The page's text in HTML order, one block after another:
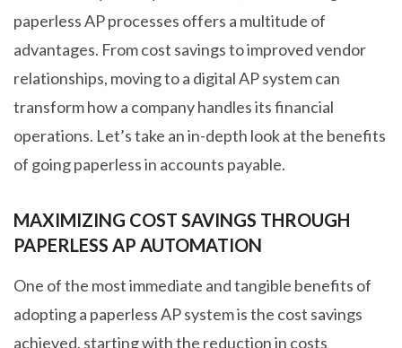
paperless AP processes offers a multitude of
advantages. From cost savings to improved vendor
relationships, moving to a digital AP system can
transform how a company handles its financial
operations. Let’s take an in-depth look at the benefits
of going paperless in accounts payable.
MAXIMIZING COST SAVINGS THROUGH
PAPERLESS AP AUTOMATION
One of the most immediate and tangible benefits of
adopting a paperless AP system is the cost savings
achieved, starting with the reduction in costs